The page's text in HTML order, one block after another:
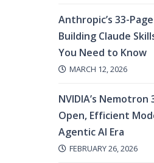
Anthropic’s 33-
Building Claude
You Need to Know
MARCH 12, 2026
NVIDIA’s
Open, Efficient
Agentic AI Era
FEBRUARY 26, 2026